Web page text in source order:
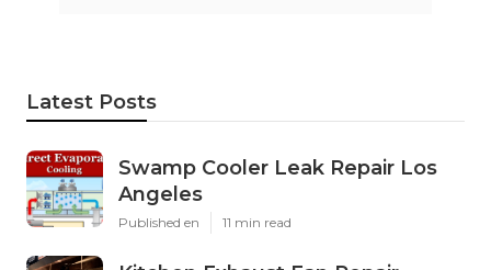
Latest Posts
Swamp Cooler Leak Repair Los
Angeles
Published en 11 min read